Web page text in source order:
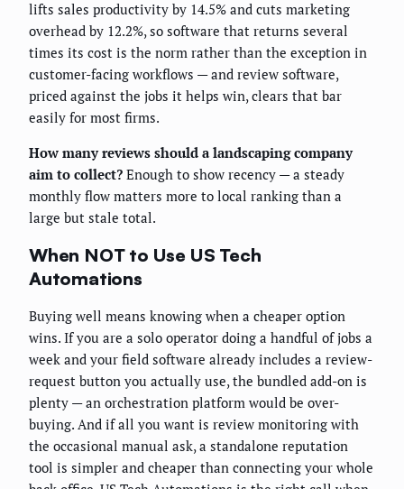
lifts sales productivity by 14.5% and cuts marketing
overhead by 12.2%, so software that returns several
times its cost is the norm rather than the exception in
customer-facing workflows — and review software,
priced against the jobs it helps win, clears that bar
easily for most firms.
How many reviews should a landscaping company
aim to collect? Enough to show recency — a steady
monthly flow matters more to local ranking than a
large but stale total.
When NOT to Use US Tech
Automations
Buying well means knowing when a cheaper option
wins. If you are a solo operator doing a handful of jobs a
week and your field software already includes a review-
request button you actually use, the bundled add-on is
plenty — an orchestration platform would be over-
buying. And if all you want is review monitoring with
the occasional manual ask, a standalone reputation
tool is simpler and cheaper than connecting your whole